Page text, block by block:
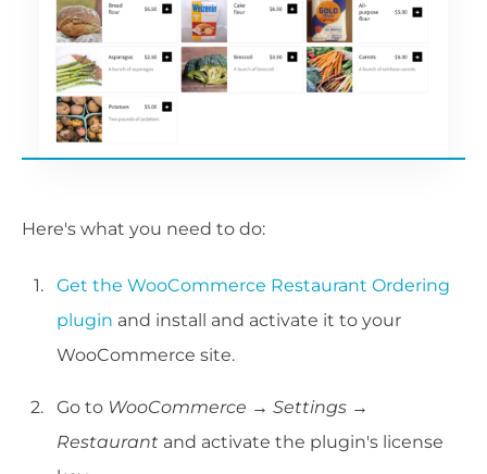
Here's what you need to do:
Get the WooCommerce Restaurant Ordering
plugin and install and activate it to your
WooCommerce site.
Go to WooCommerce → Settings →
Restaurant and activate the plugin's license